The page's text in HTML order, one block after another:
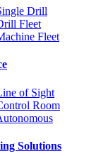
Drill
Fleet
Fleet
of Sight
Room
Solutions